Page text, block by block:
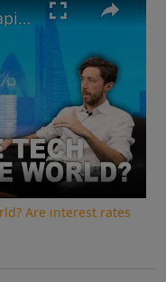
Is London the tech capital of the world? Are interest rates going up? | What You Missed
Are interest rates